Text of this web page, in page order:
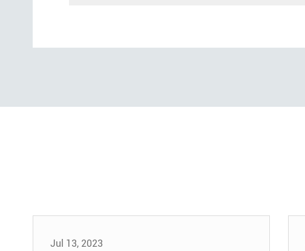
Jul 13, 2023